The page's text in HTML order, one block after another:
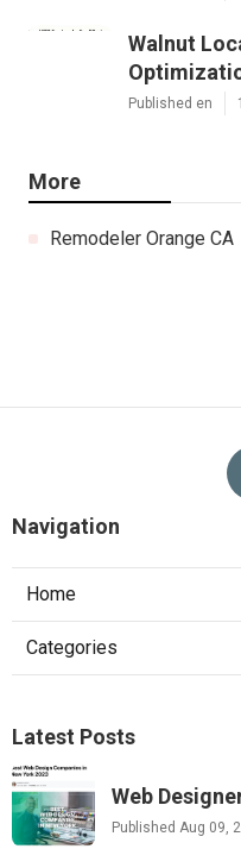
Walnut
Published en
More
Remodeler Orange CA
Navigation
Home
Categories
Latest Posts
Web
Published Aug 09,